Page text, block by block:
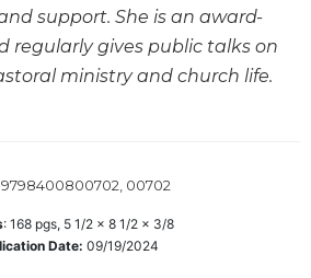
support. She is an award-
regularly gives public talks on
ministry and church life.
9798400800702, 00702
: 168pgs, 5 1/2 x 8 1/2 x 3/8
Date: 09/19/2024